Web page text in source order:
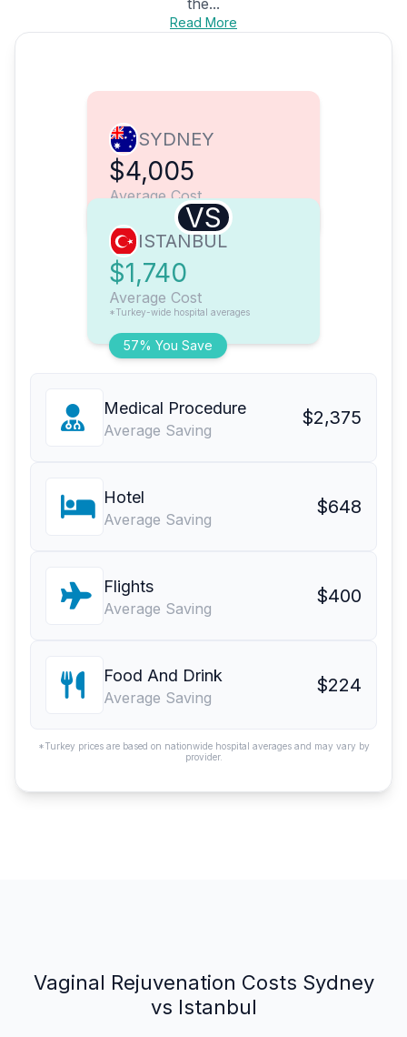
the...
Read More
SYDNEY
$4,005
Average Cost
VS
57% You Save
ISTANBUL
$1,740
Average Cost
*Turkey-wide hospital averages
Medical Procedure
Average Saving
$2,375
Hotel
Average Saving
$648
Flights
Average Saving
$400
Food And Drink
Average Saving
$224
*Turkey prices are based on nationwide hospital averages and may vary by
provider.
Vaginal Rejuvenation Costs Sydney
vs Istanbul